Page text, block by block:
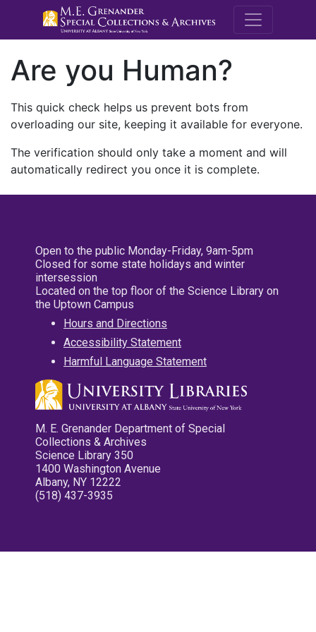
M.E.
Are you Human?
This quick check helps us prevent bots from
overloading our site, keeping it available for everyone.
The verification should only take a moment and will
automatically redirect you once it is complete.
Open to the public Monday-Friday, 9am-5pm
Closed for some state holidays and winter
intersession
Located on the top floor of the Science Library on
the Uptown Campus
Hours and Directions
Accessibility Statement
Harmful Language Statement
M. E. Grenander Department of Special
Collections & Archives
Science Library 350
1400 Washington Avenue
Albany, NY 12222
(518) 437-3935